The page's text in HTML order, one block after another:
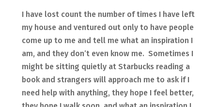
I have lost count the number of times I have left
my house and ventured out only to have people
come up to me and tell me what an inspiration I
am, and they don’t even know me. Sometimes I
might be sitting quietly at Starbucks reading a
book and strangers will approach me to ask if I
need help with anything, they hope I feel better,